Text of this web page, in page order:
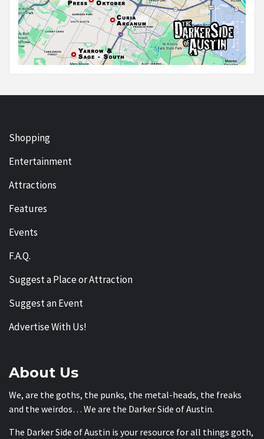
Shopping
Entertainment
Attractions
Features
Events
F.A.Q.
Suggest a Place or Attraction
Suggest an Event
Advertise With Us!
About Us
We, are the goths, the punks, the metal-heads, the freaks
and the weirdos… We are the Darker Side of Austin.
The Darker Side of Austin is your resource for all things goth,